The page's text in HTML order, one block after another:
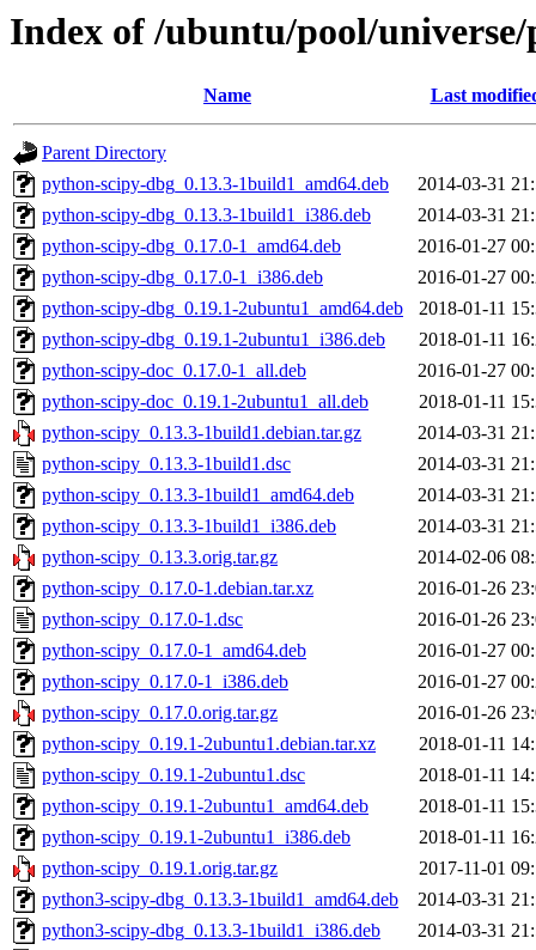
Index of /ubuntu/pool/
Name Last
Parent Directory
python-scipy-dbg_0.13.3-1build1_amd64.deb
2014-03-31
python-scipy-dbg_0.13.3-1build1_i386.deb
2014-03-31
python-scipy-dbg_0.17.0-1_amd64.deb
2016-01-27
python-scipy-dbg_0.17.0-1_i386.deb
2016-01-27
python-scipy-dbg_0.19.1-2ubuntu1_amd64.deb
2018-01-11
python-scipy-dbg_0.19.1-2ubuntu1_i386.deb
2018-01-11
python-scipy-doc_0.17.0-1_all.deb
2016-01-27
python-scipy-doc_0.19.1-2ubuntu1_all.deb
2018-01-11
python-scipy_0.13.3-1build1.debian.tar.gz
2014-03-31
python-scipy_0.13.3-1build1.dsc
2014-03-31
python-scipy_0.13.3-1build1_amd64.deb
2014-03-31
python-scipy_0.13.3-1build1_i386.deb
2014-03-31
python-scipy_0.13.3.orig.tar.gz
2014-02-06
python-scipy_0.17.0-1.debian.tar.xz
2016-01-26
python-scipy_0.17.0-1.dsc
2016-01-26
python-scipy_0.17.0-1_amd64.deb
2016-01-27
python-scipy_0.17.0-1_i386.deb
2016-01-27
python-scipy_0.17.0.orig.tar.gz
2016-01-26
python-scipy_0.19.1-2ubuntu1.debian.tar.xz
2018-01-11
python-scipy_0.19.1-2ubuntu1.dsc
2018-01-11
python-scipy_0.19.1-2ubuntu1_amd64.deb
2018-01-11
python-scipy_0.19.1-2ubuntu1_i386.deb
2018-01-11
python-scipy_0.19.1.orig.tar.gz
2017-11-01
python3-scipy-dbg_0.13.3-1build1_amd64.deb
2014-03-31
python3-scipy-dbg_0.13.3-1build1_i386.deb
2014-03-31